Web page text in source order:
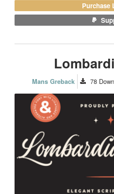
Purchase
Mans Greback 78